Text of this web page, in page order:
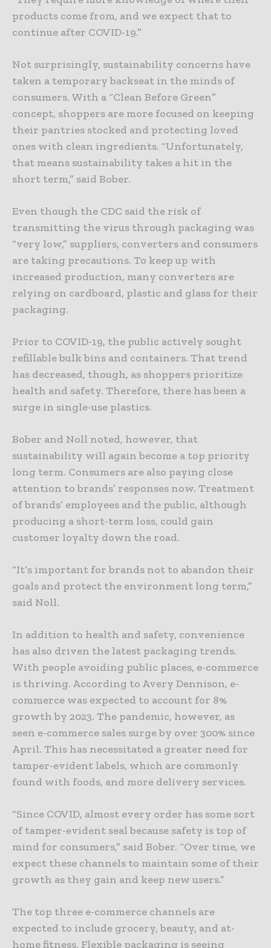
products come from, and we expect that to
continue after COVID-19.”
Not surprisingly, sustainability concerns have
taken a temporary backseat in the minds of
consumers. With a “Clean Before Green”
concept, shoppers are more focused on keeping
their pantries stocked and protecting loved
ones with clean ingredients. “Unfortunately,
that means sustainability takes a hit in the
short term,” said Bober.
Even though the CDC said the risk of
transmitting the virus through packaging was
“very low,” suppliers, converters and consumers
are taking precautions. To keep up with
increased production, many converters are
relying on cardboard, plastic and glass for their
packaging.
Prior to COVID-19, the public actively sought
refillable bulk bins and containers. That trend
has decreased, though, as shoppers prioritize
health and safety. Therefore, there has been a
surge in single-use plastics.
Bober and Noll noted, however, that
sustainability will again become a top priority
long term. Consumers are also paying close
attention to brands’ responses now. Treatment
of brands’ employees and the public, although
producing a short-term loss, could gain
customer loyalty down the road.
“It’s important for brands not to abandon their
goals and protect the environment long term,”
said Noll.
In addition to health and safety, convenience
has also driven the latest packaging trends.
With people avoiding public places, e-commerce
is thriving. According to Avery Dennison, e-
commerce was expected to account for 8%
growth by 2023. The pandemic, however, as
seen e-commerce sales surge by over 300% since
April. This has necessitated a greater need for
tamper-evident labels, which are commonly
found with foods, and more delivery services.
“Since COVID, almost every order has some sort
of tamper-evident seal because safety is top of
mind for consumers,” said Bober. “Over time, we
expect these channels to maintain some of their
growth as they gain and keep new users.”
The top three e-commerce channels are
expected to include grocery, beauty, and at-
home fitness. Flexible packaging is seeing